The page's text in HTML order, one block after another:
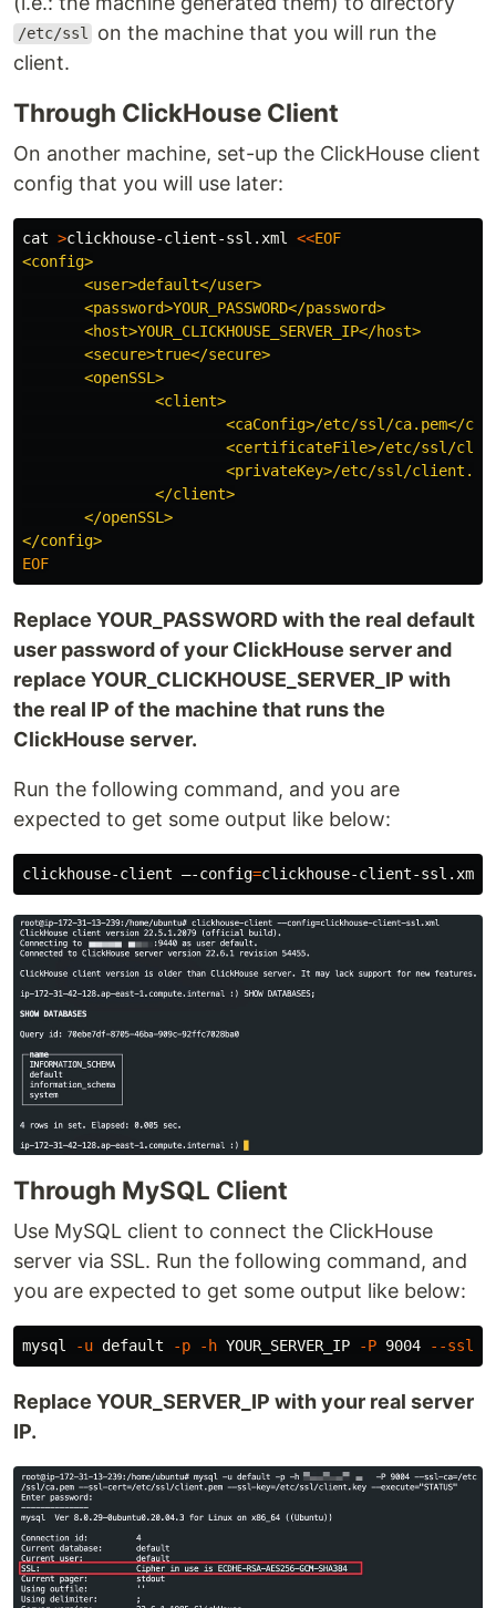
/etc/ssl
on the machine that you will run the
client.
Through ClickHouse Client
On another machine, set-up the ClickHouse client
config that you will use later:
cat >clickhouse-client-ssl.xml <<EOF
<config>
       <user>default</user>
       <password>YOUR_PASSWORD</password>
       <host>YOUR_CLICKHOUSE_SERVER_IP</host>
       <secure>true</secure>
       <openSSL>
               <client>
<caConfig>/etc/ssl/ca.pem</
<certificateFile>/etc/ssl/
<privateKey>/etc/ssl/
               </client>
       </openSSL>
Replace YOUR_PASSWORD with the real default
user password of your ClickHouse server and
replace YOUR_CLICKHOUSE_SERVER_IP with
the real IP of the machine that runs the
ClickHouse server.
Run the following command, and you are
expected to get some output like below:
clickhouse-client –-config=
Through MySQL Client
Use MySQL client to connect the ClickHouse
server via SSL. Run the following command, and
you are expected to get some output like below:
mysql -u default -p -h YOUR_SERVER_IP -P 9004 --ssl-
Replace YOUR_SERVER_IP with your real server
IP.